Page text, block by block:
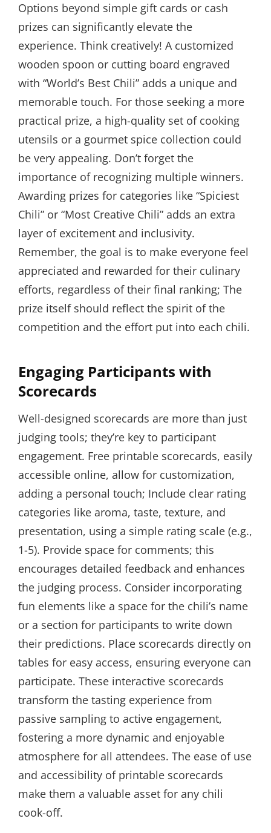
Options beyond simple gift cards or cash
prizes can significantly elevate the
experience. Think creatively! A customized
wooden spoon or cutting board engraved
with “World’s Best Chili” adds a unique and
memorable touch. For those seeking a more
practical prize, a high-quality set of cooking
utensils or a gourmet spice collection could
be very appealing. Don’t forget the
importance of recognizing multiple winners.
Awarding prizes for categories like “Spiciest
Chili” or “Most Creative Chili” adds an extra
layer of excitement and inclusivity.
Remember, the goal is to make everyone feel
appreciated and rewarded for their culinary
efforts, regardless of their final ranking; The
prize itself should reflect the spirit of the
competition and the effort put into each chili.
Engaging Participants with
Scorecards
Well-designed scorecards are more than just
judging tools; they’re key to participant
engagement. Free printable scorecards, easily
accessible online, allow for customization,
adding a personal touch; Include clear rating
categories like aroma, taste, texture, and
presentation, using a simple rating scale (e.g.,
1-5). Provide space for comments; this
encourages detailed feedback and enhances
the judging process. Consider incorporating
fun elements like a space for the chili’s name
or a section for participants to write down
their predictions. Place scorecards directly on
tables for easy access, ensuring everyone can
participate. These interactive scorecards
transform the tasting experience from
passive sampling to active engagement,
fostering a more dynamic and enjoyable
atmosphere for all attendees. The ease of use
and accessibility of printable scorecards
make them a valuable asset for any chili
cook-off.